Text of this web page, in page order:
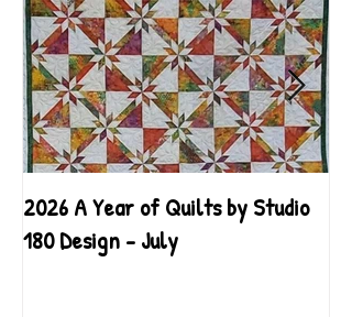
2026 A Year of Quilts by Studio
180 Design - July